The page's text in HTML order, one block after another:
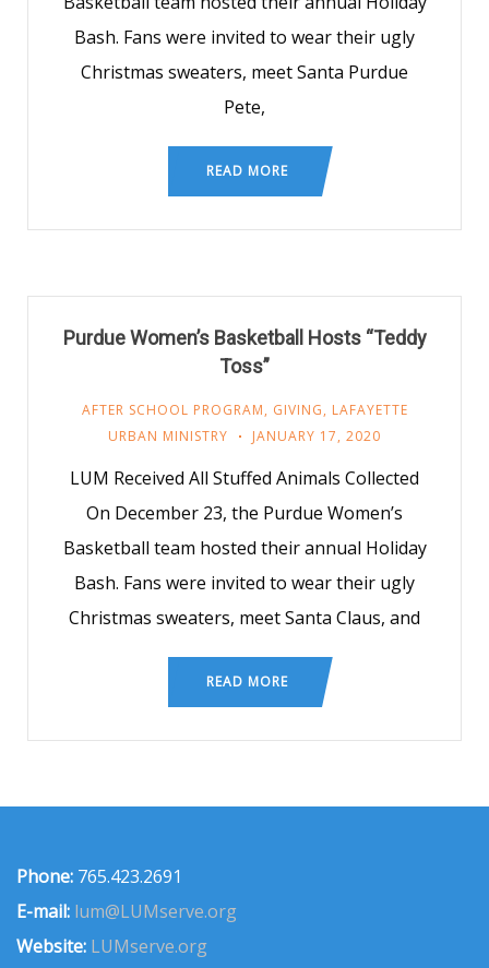
Bash. Fans were invited to wear their ugly
Christmas sweaters, meet Santa Purdue
Pete,
READ MORE
Purdue Women’s Basketball Hosts “Teddy
Toss”
AFTER SCHOOL PROGRAM, GIVING, LAFAYETTE
URBAN MINISTRY
JANUARY 17, 2020
LUM Received All Stuffed Animals Collected
On December 23, the Purdue Women’s
Basketball team hosted their annual Holiday
Bash. Fans were invited to wear their ugly
Christmas sweaters, meet Santa Claus, and
READ MORE
Phone: 765.423.2691
E-mail: lum@LUMserve.org
Website: LUMserve.org